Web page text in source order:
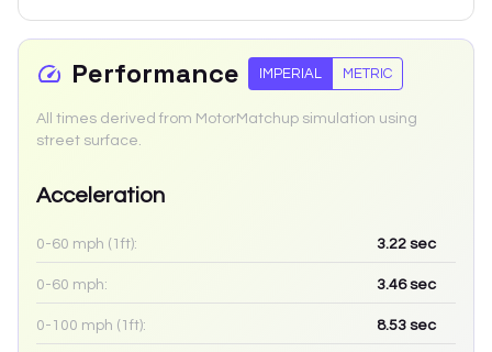
Performance IMPERIAL METRIC
All times derived from MotorMatchup simulation using
street surface.
Acceleration
0-60 mph (1ft): 3.22 sec
0-60 mph: 3.46sec
0-100 mph (1ft): 8.53 sec